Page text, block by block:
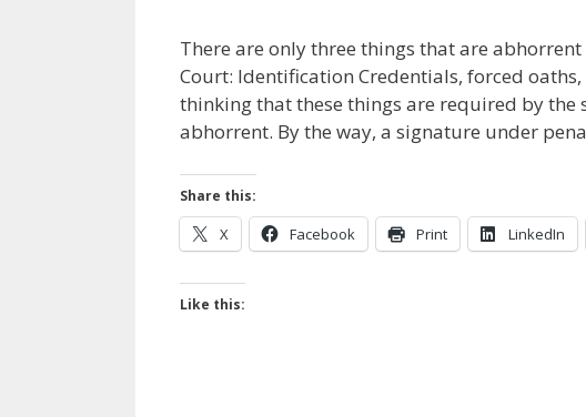
There are only three things that are
Court: Identification Credentials, forced
thinking that these things are required by
abhorrent. By the way, a signature under
Share this:
X Facebook Print LinkedIn
Like this: